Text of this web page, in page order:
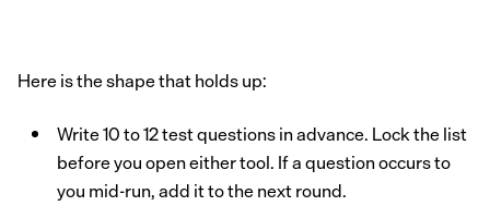
Here is the shape that holds up:
Write 10 to 12 test questions in advance. Lock the list
before you open either tool. If a question occurs to
you mid-run, add it to the next round.